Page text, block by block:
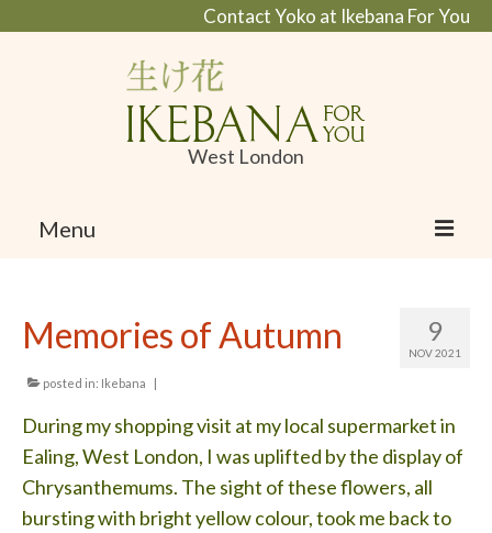
Contact Yoko at Ikebana For You
West London
Menu
About Ikebana
What is Ikebana and Ikanobo school
Profile
Portfolio
Testimonials
9
NOV 2021
Memories of Autumn
posted in: Ikebana |
During my shopping visit at my local supermarket in
Ealing, West London, I was uplifted by the display of
Chrysanthemums. The sight of these flowers, all
bursting with bright yellow colour, took me back to